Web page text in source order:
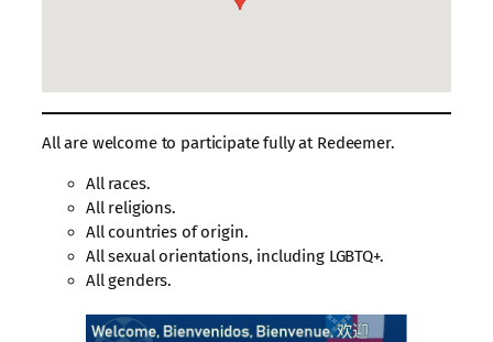
All are welcome to participate fully at Redeemer.
All races.
All religions.
All countries of origin.
All sexual orientations, including LGBTQ+.
All genders.